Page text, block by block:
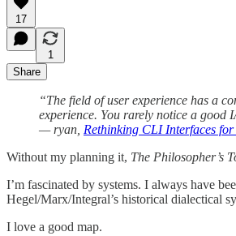
17
1
Share
“The field of user experience has a
experience. You rarely notice a good
— ryan, Rethinking CLI Interfaces
Without my planning it, The Philosopher’s
I’m fascinated by systems. I always have
Hegel/Marx/Integral’s historical dialectical
I love a good map.